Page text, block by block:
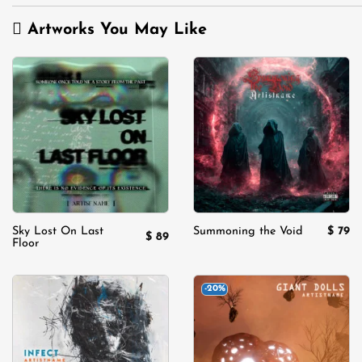
Artworks You May Like
Add to
wishlist
Sky Lost On Last
Floor
$ 89
Add to
wishlist
Summoning the Void $ 79
Add to
wishlist
-20%
wishlist